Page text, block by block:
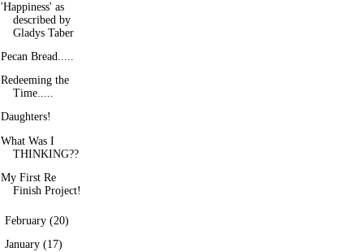
'Happiness' as
described by
Gladys Taber
Pecan Bread.....
Redeeming the
Time.....
Daughters!
What Was I
THINKING??
My First Re
Finish Project!
February (20)
January (17)